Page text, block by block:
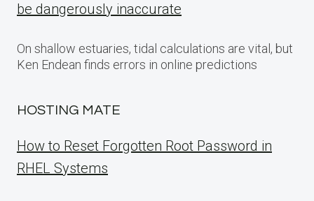
be dangerously inaccurate
On shallow estuaries, tidal calculations are vital, but
Ken Endean finds errors in online predictions
HOSTING MATE
How to Reset Forgotten Root Password in
RHEL Systems